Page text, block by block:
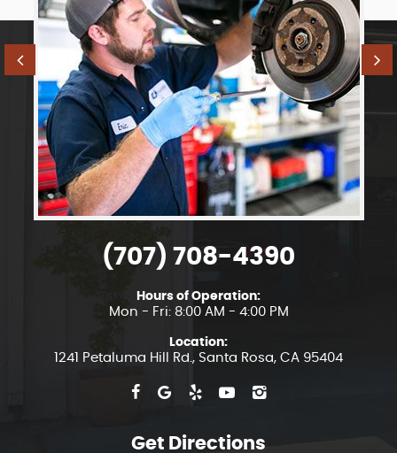
(707) 708-4390
Hours of Operation:
Mon - Fri: 8:00 AM - 4:00 PM
Location:
1241 Petaluma Hill Rd. , Santa Rosa, CA 95404
Get Directions